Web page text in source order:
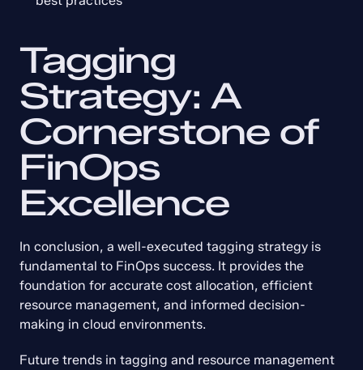
Tagging
Strategy: A
Cornerstone of
FinOps
Excellence
In conclusion, a well-executed tagging strategy is
fundamental to FinOps success. It provides the
foundation for accurate cost allocation, efficient
resource management, and informed decision-
making in cloud environments.
Future trends in tagging and resource management